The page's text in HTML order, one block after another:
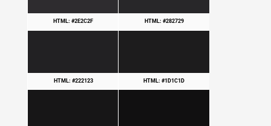
HTML: #2E2C2F HTML: #282729
HTML: #222123 HTML: #1D1C1D